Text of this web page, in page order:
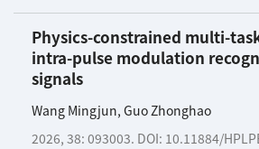
Physics-constrained multi-
intra-pulse modulation
signals
Wang Mingjun, Guo Zhonghao
2026, 38: 093003. DOI: 10.11884/